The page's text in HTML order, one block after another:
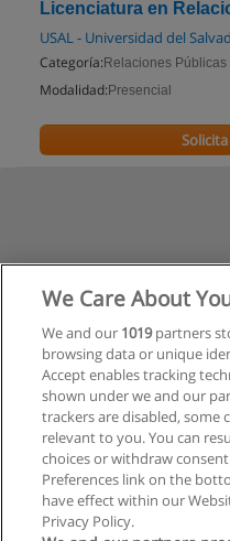
Licenciatura en
USAL - Universidad del
Categoría: Relaciones Públicas
Modalidad: Presencial
We Care About
We and our 1019partners
browsing data or unique
Accept enables tracking
shown under we and our
trackers are disabled, some
relevant to you. You can
choices or withdraw
Preferences link on the
have effect within our
Privacy Policy.